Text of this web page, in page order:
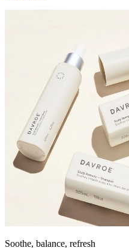
Soothe, balance, refresh